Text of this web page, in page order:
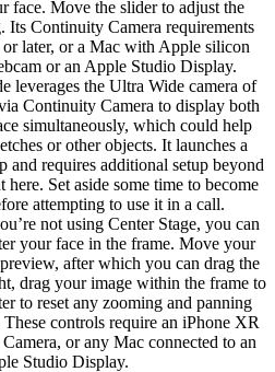
face. Move the slider to adjust the
Continuity Camera requirements
later, or a Mac with Apple silicon
or an Apple Studio Display.
leverages the Ultra Wide camera of
Continuity Camera to display both
simultaneously, which could help
or other objects. It launches a
and requires additional setup beyond
Set aside some time to become
attempting to use it in a call.
not using Center Stage, you can
your face in the frame. Move your
after which you can drag the
drag your image within the frame to
to reset any zooming and panning
These controls require an iPhone XR
or any Mac connected to an
Studio Display.